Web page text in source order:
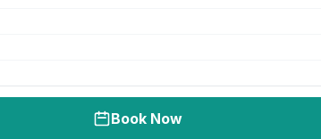
Book Now